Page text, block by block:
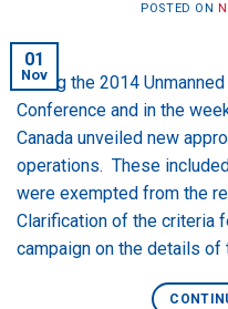
POSTED ON
01
Nov
During the 2014
Conference and in the
Canada unveiled new
operations. These
were exempted from the
Clarification of the criteria
campaign on the details of